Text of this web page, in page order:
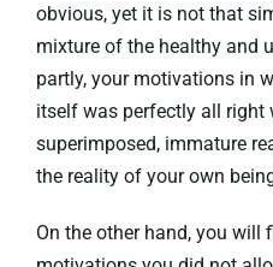
obvious, yet it is not that
mixture of the healthy and
partly, your motivations in
itself was perfectly all right
superimposed, immature
the reality of your own
On the other hand, you will